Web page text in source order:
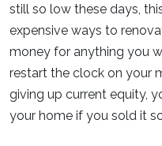
still so low these days,
expensive ways to
money for anything you
restart the clock on your
giving up current equity,
your home if you sold it